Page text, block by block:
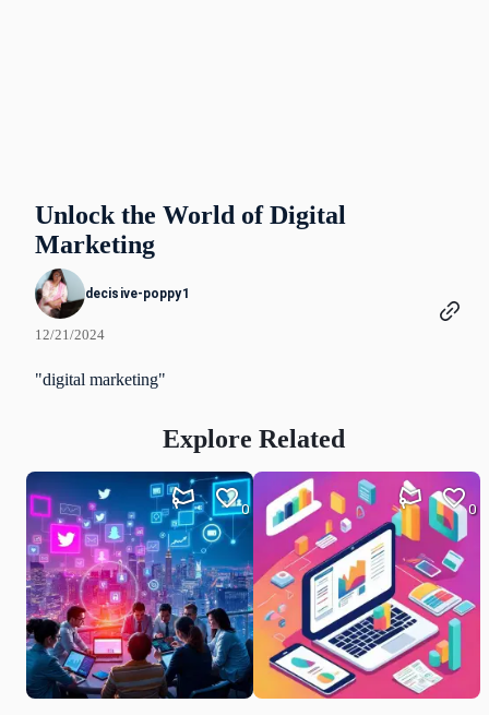
Unlock the World of Digital
Marketing
decisive-poppy1
12/21/2024
"digital marketing"
Explore Related
0 0